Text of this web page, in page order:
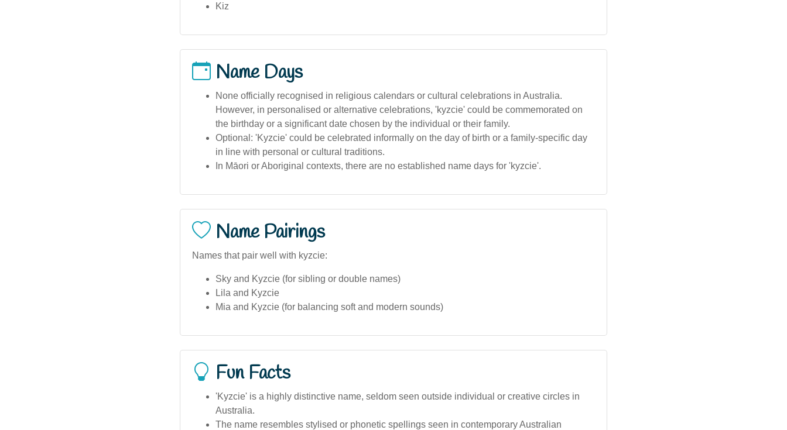
Kiz
Name Days
None officially recognised in religious calendars or cultural celebrations in Australia.
However, in personalised or alternative celebrations, 'kyzcie' could be commemorated on
the birthday or a significant date chosen by the individual or their family.
Optional: 'Kyzcie' could be celebrated informally on the day of birth or a family-specific day
in line with personal or cultural traditions.
In Māori or Aboriginal contexts, there are no established name days for 'kyzcie'.
Name Pairings
Names that pair well with kyzcie:
Sky and Kyzcie (for sibling or double names)
Lila and Kyzcie
Mia and Kyzcie (for balancing soft and modern sounds)
Fun Facts
'Kyzcie' is a highly distinctive name, seldom seen outside individual or creative circles in
Australia.
The name resembles stylised or phonetic spellings seen in contemporary Australian